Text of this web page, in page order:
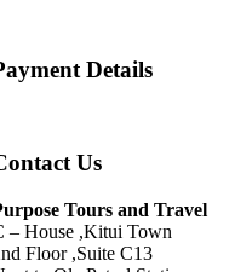
Details
Us
Tours and Travel
– House ,Kitui Town
Floor ,Suite C13